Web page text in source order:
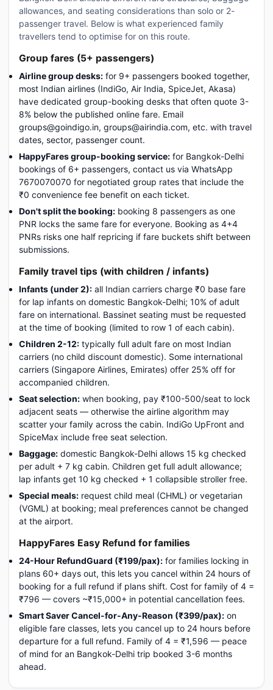
allowances, and seating considerations than solo or 2-
passenger travel. Below is what experienced family
travellers tend to optimise for on this route.
Group fares (5+ passengers)
Airline group desks: for 9+ passengers booked together,
most Indian airlines (IndiGo, Air India, SpiceJet, Akasa)
have dedicated group-booking desks that often quote 3-
8% below the published online fare. Email
groups@goindigo.in, groups@airindia.com, etc. with travel
dates, sector, passenger count.
HappyFares group-booking service: for Bangkok-Delhi
bookings of 6+ passengers, contact us via WhatsApp
7670070070 for negotiated group rates that include the
₹0 convenience fee benefit on each ticket.
Don't split the booking: booking 8 passengers as one
PNR locks the same fare for everyone. Booking as 4+4
PNRs risks one half repricing if fare buckets shift between
submissions.
Family travel tips (with children / infants)
Infants (under 2): all Indian carriers charge ₹0 base fare
for lap infants on domestic Bangkok-Delhi; 10% of adult
fare on international. Bassinet seating must be requested
at the time of booking (limited to row 1 of each cabin).
Children 2-12: typically full adult fare on most Indian
carriers (no child discount domestic). Some international
carriers (Singapore Airlines, Emirates) offer 25% off for
accompanied children.
Seat selection: when booking, pay ₹100-500/seat to lock
adjacent seats — otherwise the airline algorithm may
scatter your family across the cabin. IndiGo UpFront and
SpiceMax include free seat selection.
Baggage: domestic Bangkok-Delhi allows 15 kg checked
per adult + 7 kg cabin. Children get full adult allowance;
lap infants get 10 kg checked + 1 collapsible stroller free.
Special meals: request child meal (CHML) or vegetarian
(VGML) at booking; meal preferences cannot be changed
at the airport.
HappyFares Easy Refund for families
24-Hour RefundGuard (₹199/pax): for families locking in
plans 60+ days out, this lets you cancel within 24 hours of
booking for a full refund if plans shift. Cost for family of 4 =
₹796 — covers ~₹15,000+ in potential cancellation fees.
Smart Saver Cancel-for-Any-Reason (₹399/pax): on
eligible fare classes, lets you cancel up to 24 hours before
departure for a full refund. Family of 4 = ₹1,596 — peace
of mind for an Bangkok-Delhi trip booked 3-6 months
ahead.